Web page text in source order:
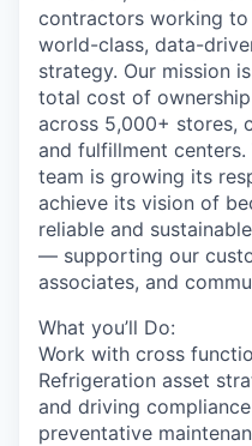
contractors working
world-class, data-
strategy. Our mission
total cost of ownership
across 5,000+ stores,
and fulfillment centers.
team is growing its
achieve its vision of
reliable and
— supporting our
associates, and
What you’ll Do:
Work with cross
Refrigeration asset
and driving
preventative